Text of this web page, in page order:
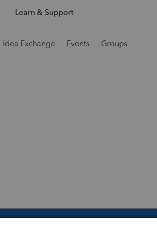
Learn & Support
Idea Exchange Events Groups